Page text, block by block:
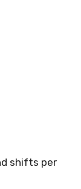
shifts per